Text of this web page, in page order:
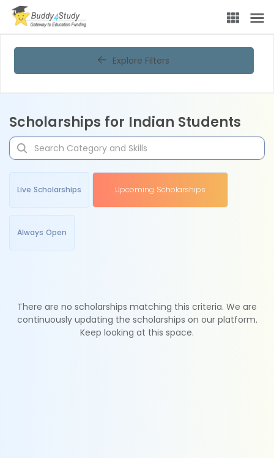
Explore Filters
Scholarships for Indian Students
Live Scholarships Upcoming Scholarships
Always Open
There are no scholarships matching this criteria. We are
continuously updating the scholarships on our platform.
Keep looking at this space.